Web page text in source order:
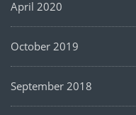
April 2020
October 2019
September 2018